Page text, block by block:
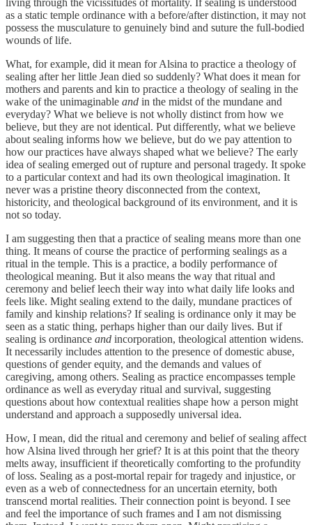
as a static temple ordinance with a before/after distinction, it may not
possess the musculature to genuinely bind and suture the full-bodied
wounds of life.
What, for example, did it mean for Alsina to practice a theology of
sealing after her little Jean died so suddenly? What does it mean for
mothers and parents and kin to practice a theology of sealing in the
wake of the unimaginable and in the midst of the mundane and
everyday? What we believe is not wholly distinct from how we
believe, but they are not identical. Put differently, what we believe
about sealing informs how we believe, but do we pay attention to
how our practices have always shaped what we believe? The early
idea of sealing emerged out of rupture and personal tragedy. It spoke
to a particular context and had its own theological imagination. It
never was a pristine theory disconnected from the context,
historicity, and theological background of its environment, and it is
not so today.
I am suggesting then that a practice of sealing means more than one
thing. It means of course the practice of performing sealings as a
ritual in the temple. This is a practice, a bodily performance of
theological meaning. But it also means the way that ritual and
ceremony and belief leech their way into what daily life looks and
feels like. Might sealing extend to the daily, mundane practices of
family and kinship relations? If sealing is ordinance only it may be
seen as a static thing, perhaps higher than our daily lives. But if
sealing is ordinance and incorporation, theological attention widens.
It necessarily includes attention to the presence of domestic abuse,
questions of gender equity, and the demands and values of
caregiving, among others. Sealing as practice encompasses temple
ordinance as well as everyday ritual and survival, suggesting
questions about how contextual realities shape how a person might
understand and approach a supposedly universal idea.
How, I mean, did the ritual and ceremony and belief of sealing affect
how Alsina lived through her grief? It is at this point that the theory
melts away, insufficient if theoretically comforting to the profundity
of loss. Sealing as a post-mortal repair for tragedy and injustice, or
even as a web of connectedness for an uncertain eternity, both
transcend mortal realities. Their connection point is beyond. I see
and feel the importance of such frames and I am not dismissing